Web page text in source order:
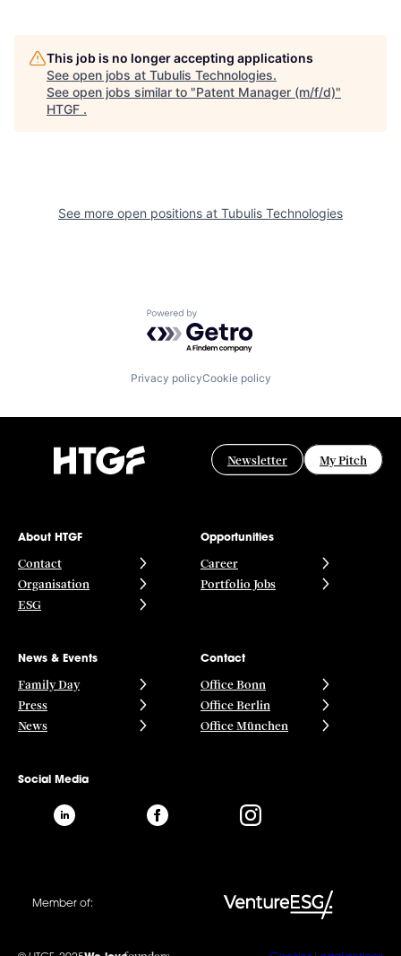
This job is no longer accepting applications
See open jobs at Tubulis Technologies.
See open jobs similar to "Patent Manager (m/f/d)"
HTGF .
See more open positions at Tubulis Technologies
Powered by Getro.com
Privacy policyCookie policy
Newsletter My Pitch
About HTGF
Contact
Organisation
ESG
Opportunities
Career
Portfolio Jobs
News & Events
Family Day
Press
News
Contact
Office Bonn
Office Berlin
Office München
Social Media
Member of: